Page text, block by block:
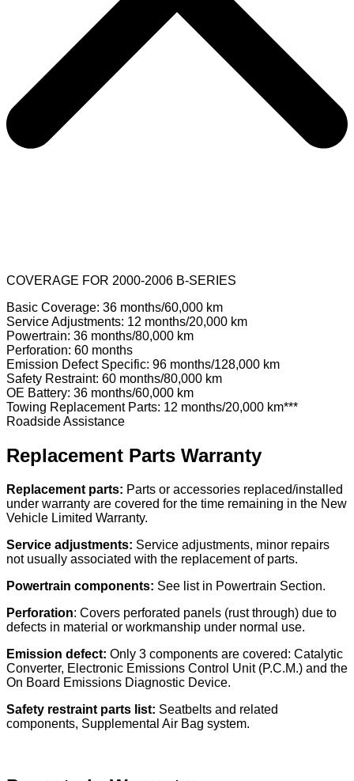
COVERAGE FOR 2000-2006 B-SERIES
Basic Coverage: 36 months/60,000 km
Service Adjustments: 12 months/20,000 km
Powertrain: 36 months/80,000 km
Perforation: 60 months
Emission Defect Specific: 96 months/128,000 km
Safety Restraint: 60 months/80,000 km
OE Battery: 36 months/60,000 km
Towing Replacement Parts: 12 months/20,000 km***
Roadside Assistance
Replacement Parts Warranty
Replacement parts: Parts or accessories replaced/installed
under warranty are covered for the time remaining in the New
Vehicle Limited Warranty.
Service adjustments: Service adjustments, minor repairs
not usually associated with the replacement of parts.
Powertrain components: See list in Powertrain Section.
Perforation: Covers perforated panels (rust through) due to
defects in material or workmanship under normal use.
Emission defect: Only 3 components are covered: Catalytic
Converter, Electronic Emissions Control Unit (P.C.M.) and the
On Board Emissions Diagnostic Device.
Safety restraint parts list: Seatbelts and related
components, Supplemental Air Bag system.